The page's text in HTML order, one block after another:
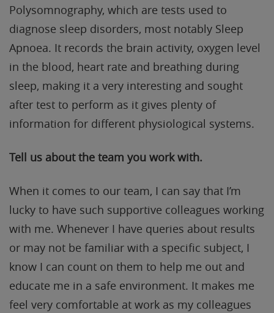
Polysomnography, which are tests used to
diagnose sleep disorders, most notably Sleep
Apnoea. It records the brain activity, oxygen level
in the blood, heart rate and breathing during
sleep, making it a very interesting and sought
after test to perform as it gives plenty of
information for different physiological systems.
Tell us about the team you work with.
When it comes to our team, I can say that I’m
lucky to have such supportive colleagues working
with me. Whenever I have queries about results
or may not be familiar with a specific subject, I
know I can count on them to help me out and
educate me in a safe environment. It makes me
feel very comfortable at work as my colleagues